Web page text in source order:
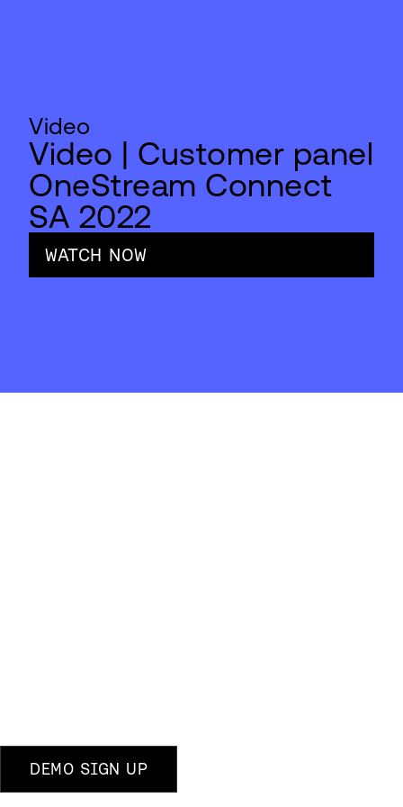
Video
Video | Customer panel
OneStream Connect
SA 2022
WATCH NOW
DEMO SIGN UP